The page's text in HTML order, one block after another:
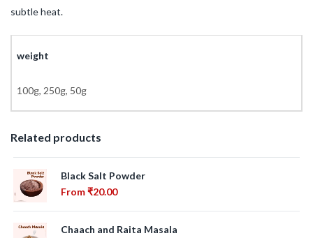
subtle heat.
weight
100g, 250g, 50g
Related products
Black Salt Powder
From₹20.00
Chaach and Raita Masala